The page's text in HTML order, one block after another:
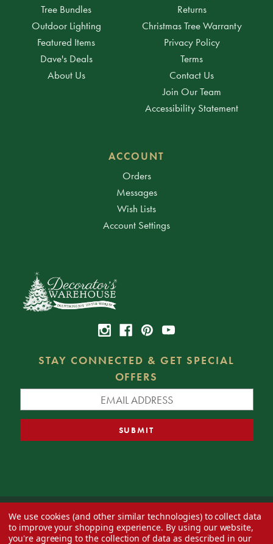
Tree Bundles
Outdoor Lighting
Featured Items
Dave's Deals
About Us
Returns
Christmas Tree Warranty
Privacy Policy
Terms
Contact Us
Join Our Team
Accessibility Statement
ACCOUNT
Orders
Messages
Wish Lists
Account Settings
STAY CONNECTED & GET SPECIAL
OFFERS
© 2026 Decorator's Warehouse —Blog— Web design byEversite
We use cookies (and other similar technologies) to collect data
to improve your shopping experience. By using our website,
you're agreeing to the collection of data as described in our